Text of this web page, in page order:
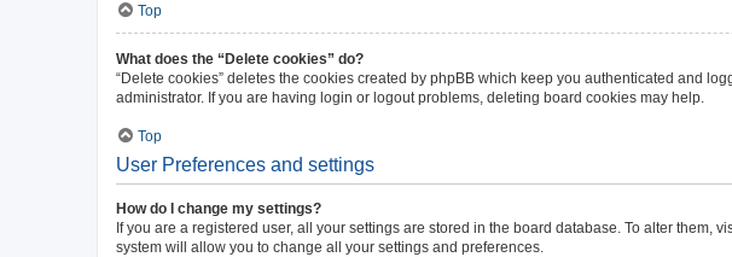
Top
What does the “Delete cookies” do?
“Delete cookies” deletes the cookies created by phpBB which keep you authenticated and
administrator. If you are having login or logout problems, deleting board cookies may help.
Top
User Preferences and settings
How do I change my settings?
If you are a registered user, all your settings are stored in the board database. To alter
system will allow you to change all your settings and preferences.